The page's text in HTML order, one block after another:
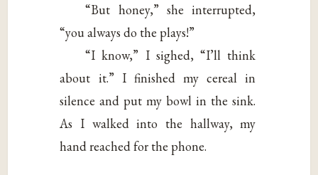
“But honey,” she interrupted,
“you always do the plays!”
“I know,” I sighed, “I’ll think
about it.” I finished my cereal in
silence and put my bowl in the sink.
As I walked into the hallway, my
hand reached for the phone.